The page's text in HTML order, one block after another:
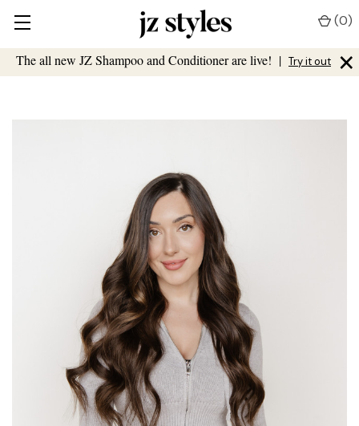
The all new JZ Shampoo and Conditioner are live! | Try it out ×
(0)